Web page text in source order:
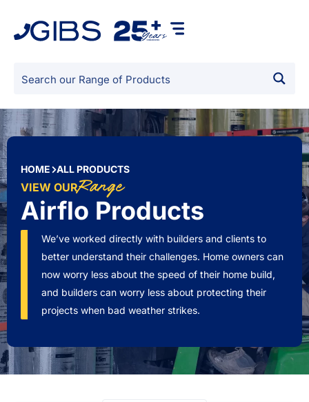
HOME ALL PRODUCTS
VIEW OURRange
Airflo Products
We’ve worked directly with builders and clients to
better understand their challenges. Home owners can
now worry less about the speed of their home build,
and builders can worry less about protecting their
projects when bad weather strikes.